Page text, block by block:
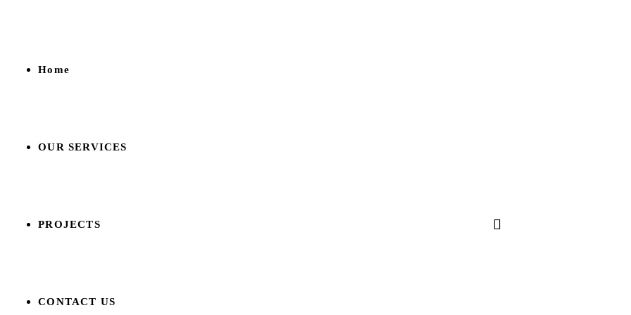
Home
OUR SERVICES
PROJECTS
CONTACT US